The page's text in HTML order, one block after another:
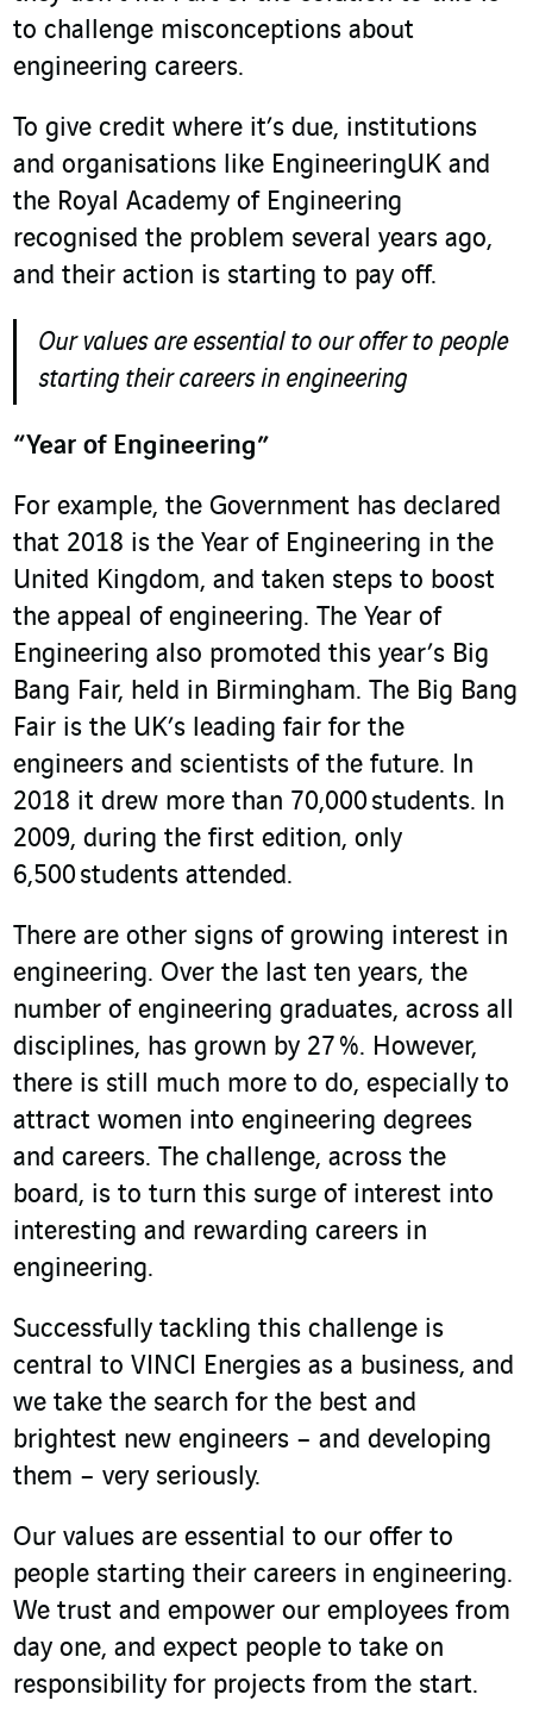
to challenge misconceptions about
engineering careers.
To give credit where it’s due, institutions
and organisations like EngineeringUK and
the Royal Academy of Engineering
recognised the problem several years ago,
and their action is starting to pay off.
Our values are essential to our offer to people
starting their careers in engineering
“Year of Engineering”
For example, the Government has declared
that 2018 is the Year of Engineering in the
United Kingdom, and taken steps to boost
the appeal of engineering. The Year of
Engineering also promoted this year’s Big
Bang Fair, held in Birmingham. The Big Bang
Fair is the UK’s leading fair for the
engineers and scientists of the future. In
2018 it drew more than 70,000 students. In
2009, during the first edition, only
6,500 students attended.
There are other signs of growing interest in
engineering. Over the last ten years, the
number of engineering graduates, across all
disciplines, has grown by 27 %. However,
there is still much more to do, especially to
attract women into engineering degrees
and careers. The challenge, across the
board, is to turn this surge of interest into
interesting and rewarding careers in
engineering.
Successfully tackling this challenge is
central to VINCI Energies as a business, and
we take the search for the best and
brightest new engineers – and developing
them – very seriously.
Our values are essential to our offer to
people starting their careers in engineering.
We trust and empower our employees from
day one, and expect people to take on
responsibility for projects from the start.